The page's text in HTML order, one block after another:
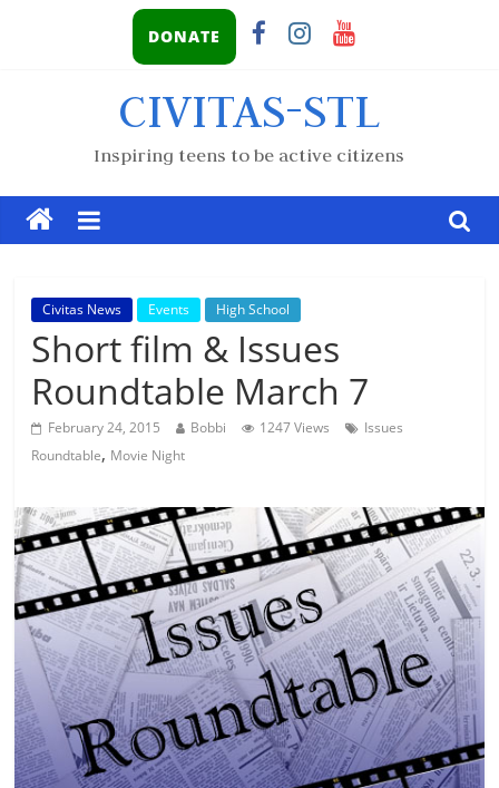
DONATE
CIVITAS-STL
Inspiring teens to be active citizens
Civitas News Events High School
Short film & Issues
Roundtable March 7
February 24, 2015 Bobbi 1247 Views
Issues
Roundtable, Movie Night